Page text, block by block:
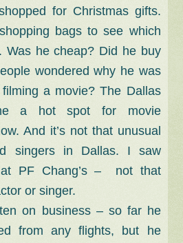
for Christmas gifts.
bags to see which
Was he cheap? Did he buy
wondered why he was
a movie? The Dallas
a hot spot for movie
And it’s not that unusual
singers in Dallas. I saw
at PF Chang’s – not that
or singer.
on business – so far he
from any flights, but he